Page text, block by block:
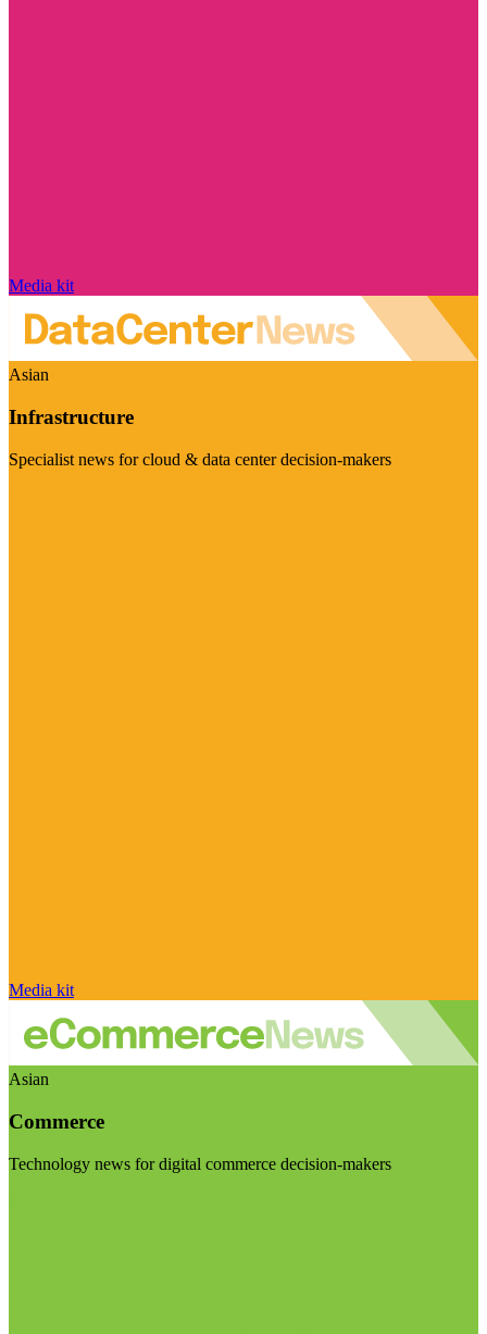
Media kit
Asian
Infrastructure
Specialist news for cloud & data center decision-makers
Media kit
Asian
Commerce
Technology news for digital commerce decision-makers